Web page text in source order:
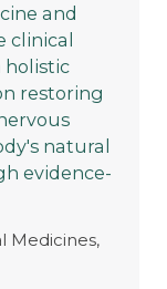
and
clinical
holistic
restoring
natural
evidence-
Medicines,